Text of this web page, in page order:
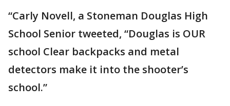
“Carly Novell, a Stoneman Douglas High
School Senior tweeted, “Douglas is OUR
school Clear backpacks and metal
detectors make it into the shooter’s
school.”